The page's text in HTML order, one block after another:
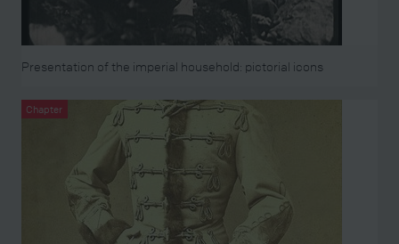
Presentation of the imperial household: pictorial icons
Chapter